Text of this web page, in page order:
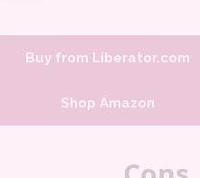
Buy from Liberator.com
Shop Amazon